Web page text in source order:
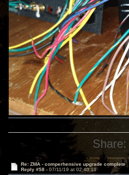
Share:
Re: ZMA - comperhensive upgrade complete
Reply #58 - 07/11/19 at 02:40:18